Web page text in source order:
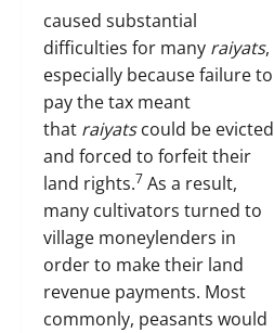
caused substantial
difficulties for many raiyats,
especially because failure to
pay the tax meant
that raiyatscould be evicted
and forced to forfeit their
land rights.7 As a result,
many cultivators turned to
village moneylenders in
order to make their land
revenue payments. Most
commonly, peasants would